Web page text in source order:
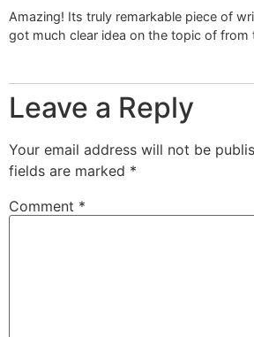
Amazing! Its truly remarkable piece of
got much clear idea on the topic of from
Leave a Reply
Your email address will not be
fields are marked *
Comment *